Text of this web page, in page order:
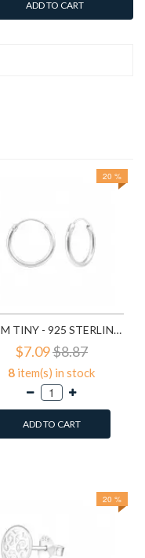
ADD TO CART
20 %
18MM TINY - 925 STERLING SILVER HOOP EARRINGS SD553
$7.09$8.87
8 item(s) in stock
ADD TO CART
20 %